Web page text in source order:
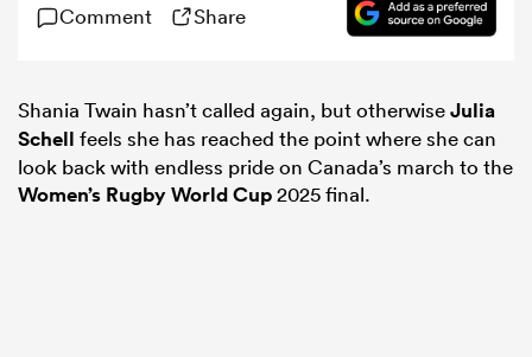
Stags
Comment Share
Shania Twain hasn’t called again, but otherwiseJulia
Schell feels she has reached the point where she can
look back with endless pride on Canada’s march to the
Women’s Rugby World Cup2025 final.